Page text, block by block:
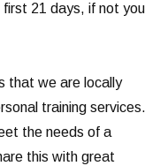
21 days, if not you
that we are locally
training services.
the needs of a
this with great